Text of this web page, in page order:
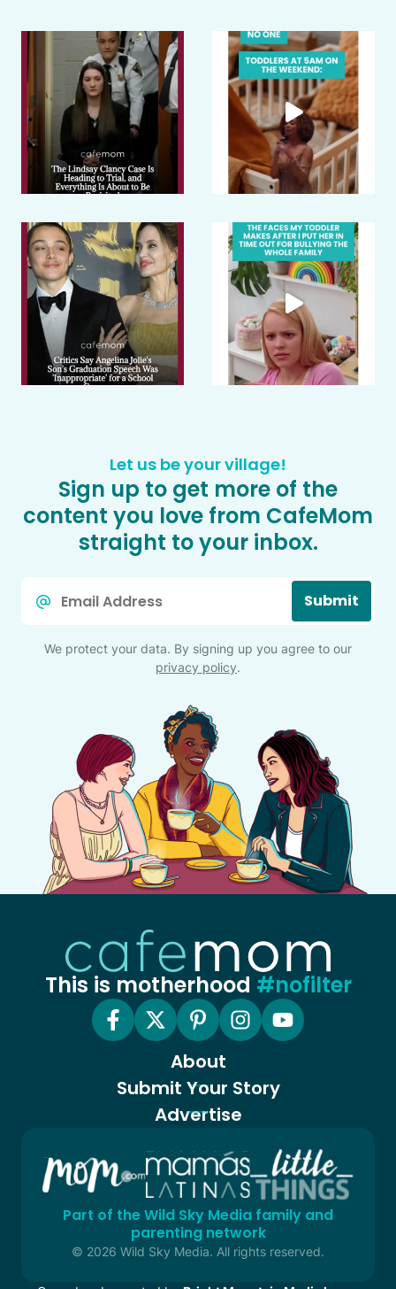
Let us be your village!
Sign up to get more of the
content you love from CafeMom
straight to your inbox.
Submit
We protect your data. By signing up you agree to our
privacy policy.
This is motherhood #nofilter
About
Submit Your Story
Advertise
Part of the Wild Sky Media family and
parenting network
© 2026 Wild Sky Media. All rights reserved.